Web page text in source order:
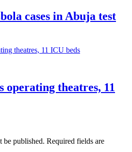
cases in Abuja test
operating theatres, 11
be published. Required fields are